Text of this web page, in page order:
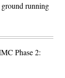
running
Phase 2: